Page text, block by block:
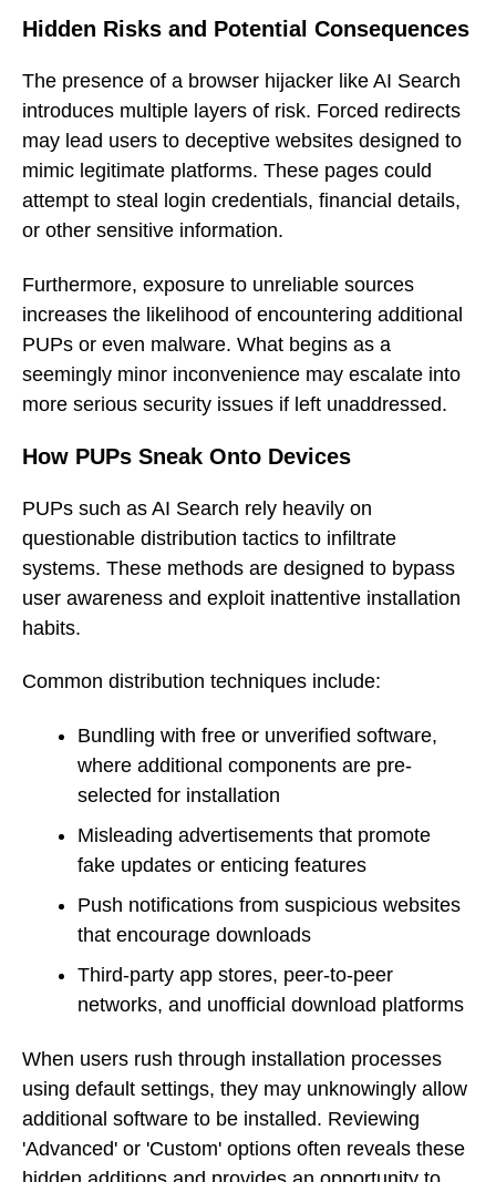
Hidden Risks and Potential Consequences
The presence of a browser hijacker like AI Search
introduces multiple layers of risk. Forced redirects
may lead users to deceptive websites designed to
mimic legitimate platforms. These pages could
attempt to steal login credentials, financial details,
or other sensitive information.
Furthermore, exposure to unreliable sources
increases the likelihood of encountering additional
PUPs or even malware. What begins as a
seemingly minor inconvenience may escalate into
more serious security issues if left unaddressed.
How PUPs Sneak Onto Devices
PUPs such as AI Search rely heavily on
questionable distribution tactics to infiltrate
systems. These methods are designed to bypass
user awareness and exploit inattentive installation
habits.
Common distribution techniques include:
Bundling with free or unverified software,
where additional components are pre-
selected for installation
Misleading advertisements that promote
fake updates or enticing features
Push notifications from suspicious websites
that encourage downloads
Third-party app stores, peer-to-peer
networks, and unofficial download platforms
When users rush through installation processes
using default settings, they may unknowingly allow
additional software to be installed. Reviewing
'Advanced' or 'Custom' options often reveals these